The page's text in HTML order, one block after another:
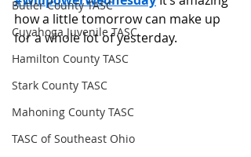
Butler County TASC
Cuyahoga Juvenile TASC
Hamilton County TASC
Stark County TASC
Mahoning County TASC
TASC of Southeast Ohio
how a little tomorrow can make up
for a whole lot of yesterday.